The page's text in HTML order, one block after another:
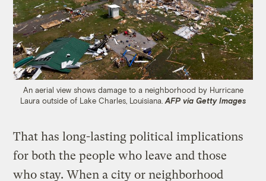
An aerial view shows damage to a neighborhood by Hurricane
Laura outside of Lake Charles, Louisiana. AFP via Getty Images
That has long-lasting political implications
for both the people who leave and those
who stay. When a city or neighborhood